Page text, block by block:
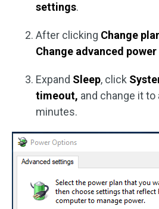
settings.
After clicking Change
Change advanced
Expand Sleep, click
timeout, and change it to
minutes.